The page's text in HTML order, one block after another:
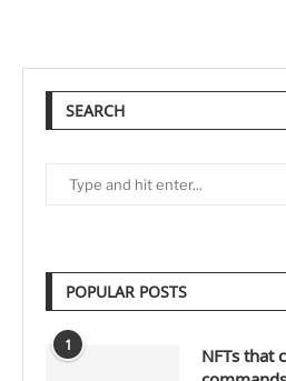
SEARCH
POPULAR POSTS
1
NFTs that